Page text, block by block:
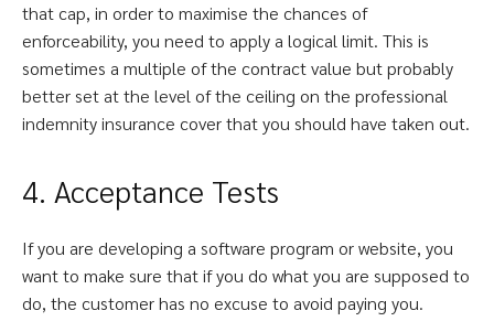
that cap, in order to maximise the chances of
enforceability, you need to apply a logical limit. This is
sometimes a multiple of the contract value but probably
better set at the level of the ceiling on the professional
indemnity insurance cover that you should have taken out.
4. Acceptance Tests
If you are developing a software program or website, you
want to make sure that if you do what you are supposed to
do, the customer has no excuse to avoid paying you.